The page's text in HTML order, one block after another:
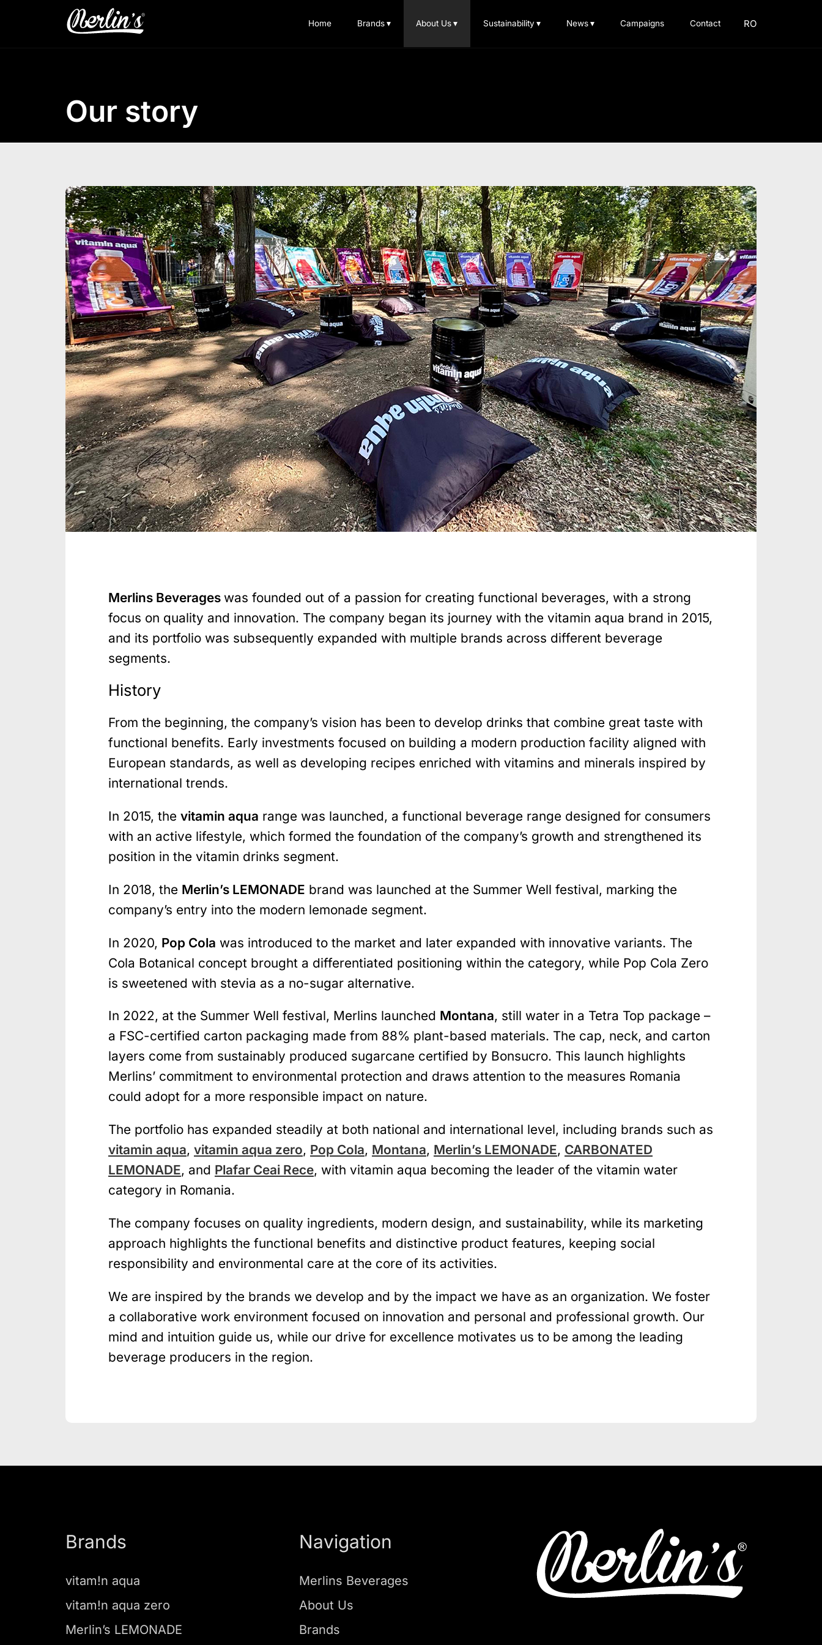
RO
Home Brands ▾ About Us ▾ Sustainability ▾ News▾ Campaigns Contact
Our story
Merlins Beverages was founded out of a passion for creating functional beverages, with a strong
focus on quality and innovation. The company began its journey with the vitamin aqua brand in 2015,
and its portfolio was subsequently expanded with multiple brands across different beverage
segments.
History
From the beginning, the company’s vision has been to develop drinks that combine great taste with
functional benefits. Early investments focused on building a modern production facility aligned with
European standards, as well as developing recipes enriched with vitamins and minerals inspired by
international trends.
In 2015, the vitamin aqua range was launched, a functional beverage range designed for consumers
with an active lifestyle, which formed the foundation of the company’s growth and strengthened its
position in the vitamin drinks segment.
In 2018, the Merlin’s LEMONADE brand was launched at the Summer Well festival, marking the
company’s entry into the modern lemonade segment.
In 2020, Pop Cola was introduced to the market and later expanded with innovative variants. The
Cola Botanical concept brought a differentiated positioning within the category, while Pop Cola Zero
is sweetened with stevia as a no-sugar alternative.
In 2022, at the Summer Well festival, Merlins launched Montana, still water in a Tetra Top package –
a FSC-certified carton packaging made from 88% plant-based materials. The cap, neck, and carton
layers come from sustainably produced sugarcane certified by Bonsucro. This launch highlights
Merlins’ commitment to environmental protection and draws attention to the measures Romania
could adopt for a more responsible impact on nature.
The portfolio has expanded steadily at both national and international level, including brands such as
vitamin aqua, vitamin aqua zero, Pop Cola, Montana, Merlin’s LEMONADE, CARBONATED
LEMONADE, and Plafar Ceai Rece, with vitamin aqua becoming the leader of the vitamin water
category in Romania.
The company focuses on quality ingredients, modern design, and sustainability, while its marketing
approach highlights the functional benefits and distinctive product features, keeping social
responsibility and environmental care at the core of its activities.
We are inspired by the brands we develop and by the impact we have as an organization. We foster
a collaborative work environment focused on innovation and personal and professional growth. Our
mind and intuition guide us, while our drive for excellence motivates us to be among the leading
beverage producers in the region.
Brands
vitam!n aqua
vitam!n aqua zero
Merlin’s LEMONADE
Navigation
Merlins Beverages
About Us
Brands